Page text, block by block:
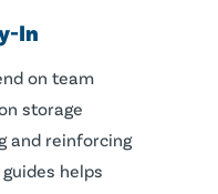
In
on team
storage
and reinforcing
helps